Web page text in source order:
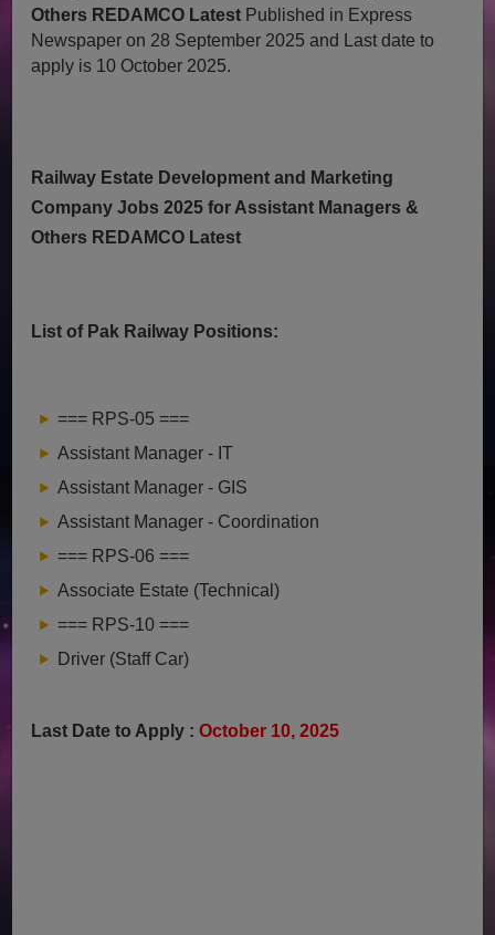
Others REDAMCO Latest Published in Express
Newspaper on 28 September 2025 and Last date to
apply is 10 October 2025.
Railway Estate Development and Marketing
Company Jobs 2025 for Assistant Managers &
Others REDAMCO Latest
List of Pak Railway Positions:
=== RPS-05 ===
Assistant Manager - IT
Assistant Manager - GIS
Assistant Manager - Coordination
=== RPS-06 ===
Associate Estate (Technical)
=== RPS-10 ===
Driver (Staff Car)
Last Date to Apply :October 10, 2025